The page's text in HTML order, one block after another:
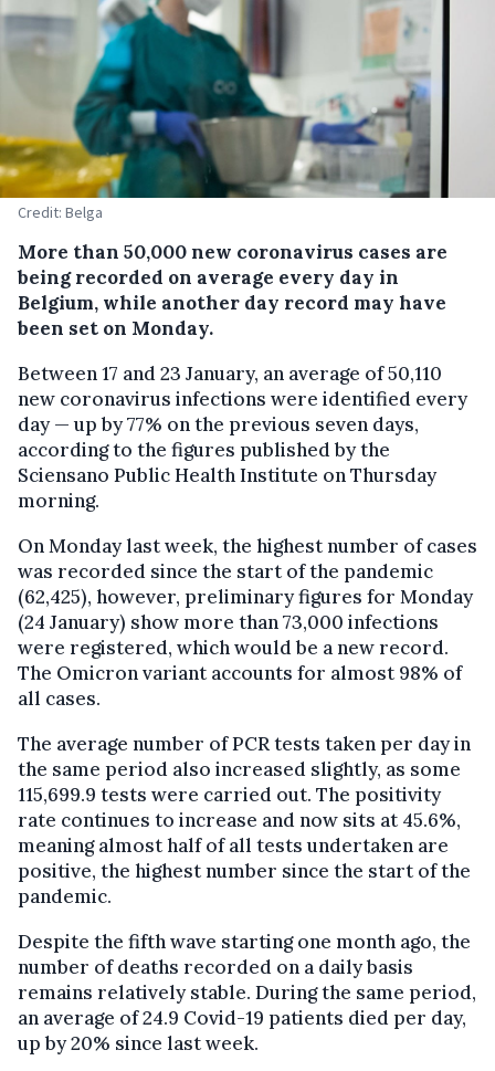
Credit: Belga
More than 50,000 new coronavirus cases are
being recorded on average every day in
Belgium, while another day record may have
been set on Monday.
Between 17 and 23 January, an average of 50,110
new coronavirus infections were identified every
day — up by 77% on the previous seven days,
according to the figures published by the
Sciensano Public Health Institute on Thursday
morning.
On Monday last week, the highest number of cases
was recorded since the start of the pandemic
(62,425), however, preliminary figures for Monday
(24 January) show more than 73,000 infections
were registered, which would be a new record.
The Omicron variant accounts for almost 98% of
all cases.
The average number of PCR tests taken per day in
the same period also increased slightly, as some
115,699.9 tests were carried out. The positivity
rate continues to increase and now sits at 45.6%,
meaning almost half of all tests undertaken are
positive, the highest number since the start of the
pandemic.
Despite the fifth wave starting one month ago, the
number of deaths recorded on a daily basis
remains relatively stable. During the same period,
an average of 24.9 Covid-19 patients died per day,
up by 20% since last week.